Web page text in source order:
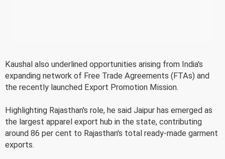
Kaushal also underlined opportunities arising from India's
expanding network of Free Trade Agreements (FTAs) and
the recently launched Export Promotion Mission.
Highlighting Rajasthan's role, he said Jaipur has emerged as
the largest apparel export hub in the state, contributing
around 86 per cent to Rajasthan's total ready-made garment
exports.